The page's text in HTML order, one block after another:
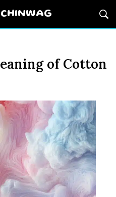
of Cotton